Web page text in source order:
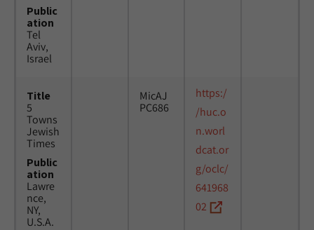
Public
ation
Tel
Aviv,
Israel
Title
5
Towns
Jewish
Times
Public
ation
Lawre
nce,
NY,
U.S.A.
MicAJ
PC686
https:/
/huc.o
n.worl
dcat.or
g/oclc/
641968
02